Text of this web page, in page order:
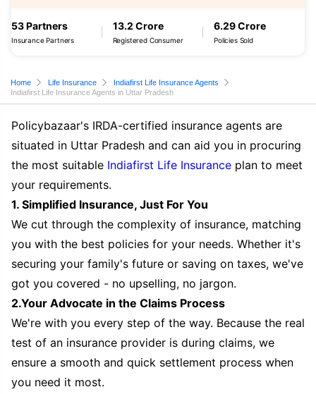
53 Partners
Insurance Partners
13.2 Crore
Registered Consumer
6.29 Crore
Policies Sold
Home Life Insurance
Indiafirst Life Insurance Agents
Indiafirst Life Insurance Agents in Uttar Pradesh
Policybazaar's IRDA-certified insurance agents are
situated in Uttar Pradesh and can aid you in procuring
the most suitable Indiafirst Life Insurance plan to meet
your requirements.
1. Simplified Insurance, Just For You
We cut through the complexity of insurance, matching
you with the best policies for your needs. Whether it's
securing your family's future or saving on taxes, we've
got you covered - no upselling, no jargon.
2.Your Advocate in the Claims Process
We're with you every step of the way. Because the real
test of an insurance provider is during claims, we
ensure a smooth and quick settlement process when
you need it most.